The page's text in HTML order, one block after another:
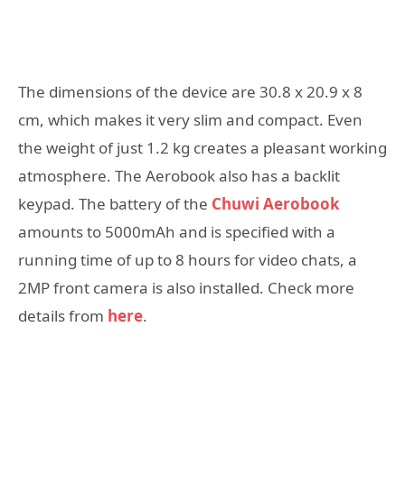
The dimensions of the device are 30.8 x 20.9 x 8
cm, which makes it very slim and compact. Even
the weight of just 1.2 kg creates a pleasant working
atmosphere. The Aerobook also has a backlit
keypad. The battery of the Chuwi Aerobook
amounts to 5000mAh and is specified with a
running time of up to 8 hours for video chats, a
2MP front camera is also installed. Check more
details from here.